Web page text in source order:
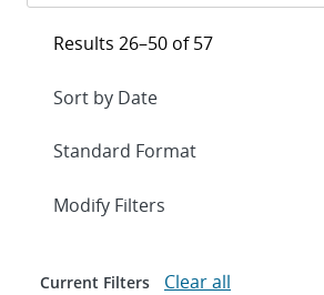
Results 26–50 of 57
Expand
Modify Filters
Current Filters Clear all